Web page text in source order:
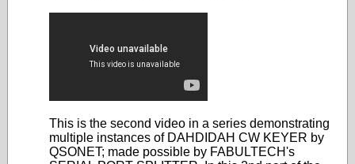
This is the second video in a series demonstrating
multiple instances of DAHDIDAH CW KEYER by
QSONET; made possible by FABULTECH's